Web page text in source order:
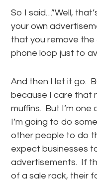
So I said…”Well,
your own
that you remove the
phone loop just to
And then I let it go.
because I care that
muffins. But I’m
I’m going to do
other people to do
expect businesses
advertisements. If
of a sale rack, their